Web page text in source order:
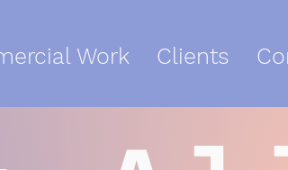
Work Clients